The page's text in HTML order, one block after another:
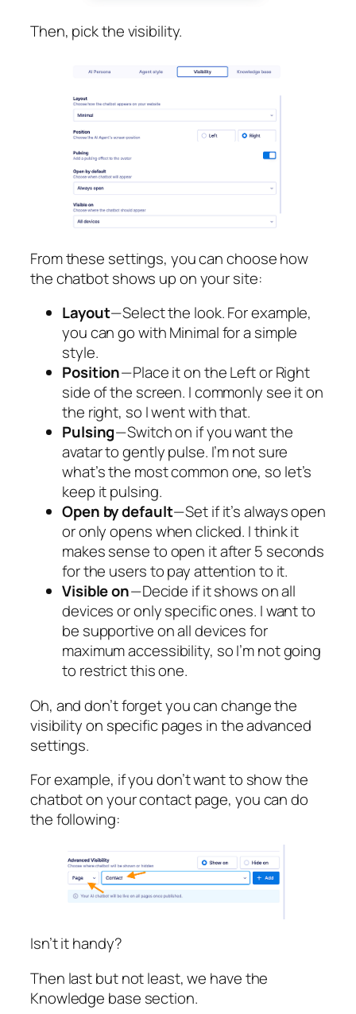
Then, pick the visibility.
From these settings, you can choose how
the chatbot shows up on your site:
Layout— Select the look. For example,
you can go with Minimal for a simple
style.
Position— Place it on the Left or Right
side of the screen. I commonly see it on
the right, so I went with that.
Pulsing— Switch on if you want the
avatar to gently pulse. I’m not sure
what’s the most common one, so let’s
keep it pulsing.
Open by default— Set if it’s always open
or only opens when clicked. I think it
makes sense to open it after 5 seconds
for the users to pay attention to it.
Visible on— Decide if it shows on all
devices or only specific ones. I want to
be supportive on all devices for
maximum accessibility, so I’m not going
to restrict this one.
Oh, and don’t forget you can change the
visibility on specific pages in the advanced
settings.
For example, if you don’t want to show the
chatbot on your contact page, you can do
the following:
Isn’t it handy?
Then last but not least, we have the
Knowledge base section.